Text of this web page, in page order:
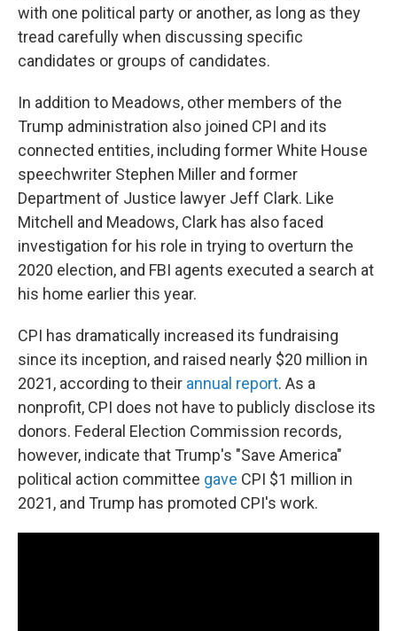
with one political party or another, as long as they
tread carefully when discussing specific
candidates or groups of candidates.
In addition to Meadows, other members of the
Trump administration also joined CPI and its
connected entities, including former White House
speechwriter Stephen Miller and former
Department of Justice lawyer Jeff Clark. Like
Mitchell and Meadows, Clark has also faced
investigation for his role in trying to overturn the
2020 election, and FBI agents executed a search at
his home earlier this year.
CPI has dramatically increased its fundraising
since its inception, and raised nearly $20 million in
2021, according to their annual report. As a
nonprofit, CPI does not have to publicly disclose its
donors. Federal Election Commission records,
however, indicate that Trump's "Save America"
political action committee gave CPI $1 million in
2021, and Trump has promoted CPI's work.